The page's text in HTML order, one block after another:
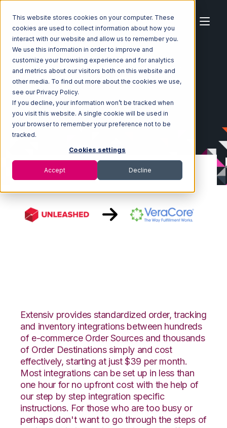
This website stores cookies on your computer. These
cookies are used to collect information about how you
interact with our website and allow us to remember you.
We use this information in order to improve and
customize your browsing experience and for analytics
and metrics about our visitors both on this website and
other media. To find out more about the cookies we use,
see our Privacy Policy.
If you decline, your information won’t be tracked when
you visit this website. A single cookie will be used in
your browser to remember your preference not to be
tracked.
Cookies settings
Accept Decline
Home Ecosystem Integrations
Unleashed
Unleashed with VeraCore Integration
Extensiv provides standardized order, tracking
and inventory integrations between hundreds
of e-commerce Order Sources and thousands
of Order Destinations simply and cost
effectively, starting at just $39 per month.
Most integrations can be set up in less than
one hour for no upfront cost with the help of
our step by step integration specific
instructions. For those who are too busy or
perhaps don't want to go through the steps of